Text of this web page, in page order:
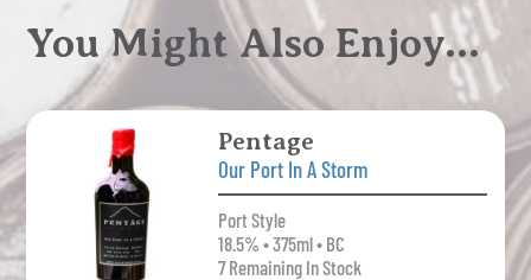
You Might Also Enjoy…
Pentage
Our Port In A Storm
Port Style
18.5% • 375ml • BC
7 Remaining In Stock